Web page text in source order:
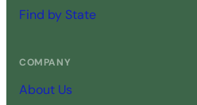
Find by State
COMPANY
About Us